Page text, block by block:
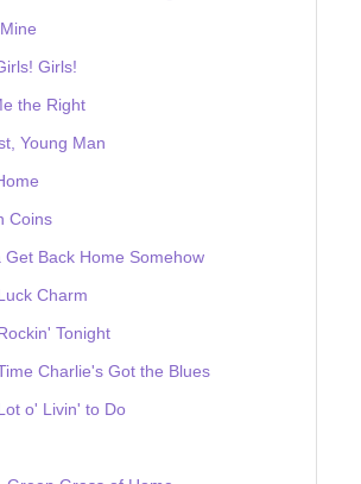
Girls!
the Right
Young Man
Coins
Get Back Home Somehow
Charm
Tonight
Charlie's Got the Blues
o' Livin' to Do